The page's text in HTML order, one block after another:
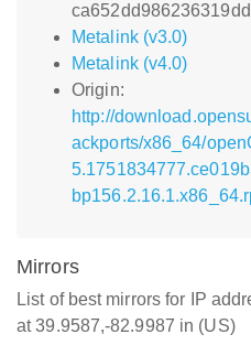
Metalink (v3.0)
Metalink (v4.0)
Origin:
http://
ackports/x86_64/
Mirrors
List of best mirrors for IP
at 39.9587,-82.9987 in (US)